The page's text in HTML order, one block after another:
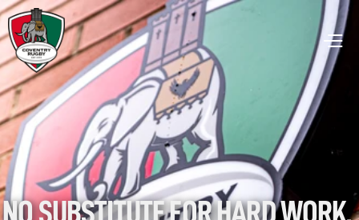
NO SUBSTITUTE FOR HARD WORK,